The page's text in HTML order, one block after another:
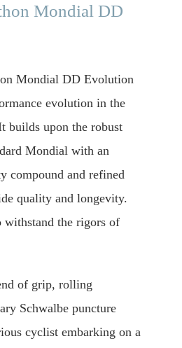
Mondial DD
Mondial DD Evolution
evolution in the
builds upon the robust
Mondial with an
compound and refined
quality and longevity.
withstand the rigors of
of grip, rolling
Schwalbe puncture
cyclist embarking on a